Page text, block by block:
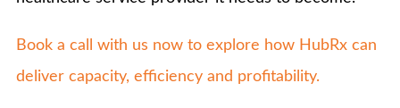
Book a call with us now to explore how HubRx can
deliver capacity, efficiency and profitability.